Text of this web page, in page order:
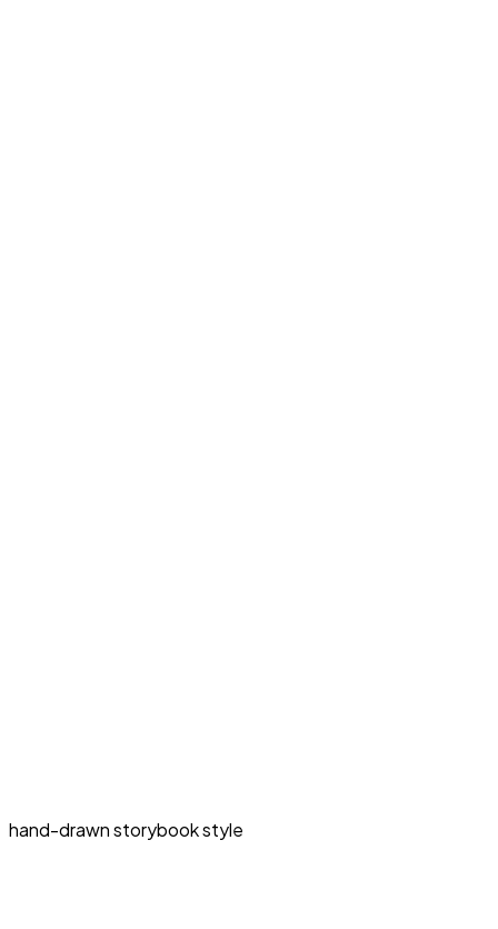
hand-drawn storybook style